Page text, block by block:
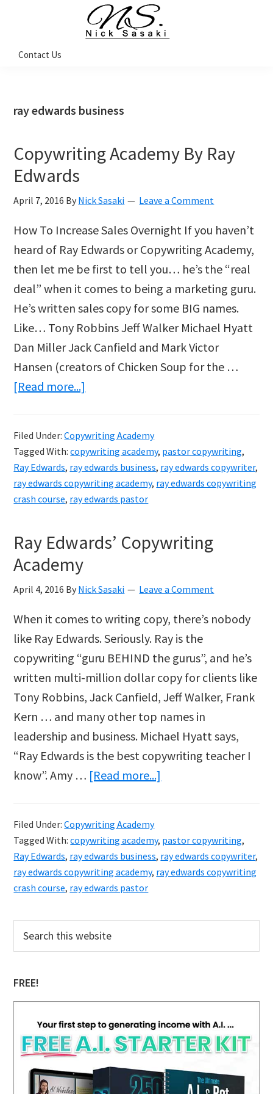
navigation
content
sidebar
Sasaki
Coach
Contact Us
ray edwards business
Copywriting Academy By Ray
Edwards
April 7, 2016 By Nick Sasaki Leave a Comment
How To Increase Sales Overnight If you haven’t
heard of Ray Edwards or Copywriting Academy,
then let me be first to tell you… he’s the “real
deal” when it comes to being a marketing guru.
He’s written sales copy for some BIG names.
Like… Tony Robbins Jeff Walker Michael Hyatt
Dan Miller Jack Canfield and Mark Victor
Hansen (creators of Chicken Soup for the …
[Read more...]
By
Ray
Edwards
Filed Under:Copywriting Academy
Tagged With:copywriting academy, pastor copywriting,
Ray Edwards, ray edwards business, ray edwards copywriter,
ray edwards copywriting academy, ray edwards copywriting
crash course, ray edwards pastor
Ray Edwards’ Copywriting
Academy
April 4, 2016 By Nick Sasaki Leave a Comment
When it comes to writing copy, there’s nobody
like Ray Edwards. Seriously. Ray is the
copywriting “guru BEHIND the gurus”, and he’s
written multi-million dollar copy for clients like
Tony Robbins, Jack Canfield, Jeff Walker, Frank
Kern … and many other top names in
leadership and business. Michael Hyatt says,
“Ray Edwards is the best copywriting teacher I
know”. Amy … [Read more...]
Copywriting
Academy
Filed Under:Copywriting Academy
Tagged With:copywriting academy, pastor copywriting,
Ray Edwards, ray edwards business, ray edwards copywriter,
ray edwards copywriting academy, ray edwards copywriting
crash course, ray edwards pastor
Primary
Sidebar
this
FREE!